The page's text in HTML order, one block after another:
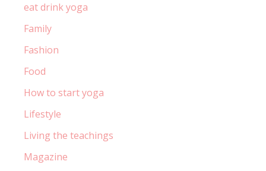
eat drink yoga
Family
Fashion
Food
How to start yoga
Lifestyle
Living the teachings
Magazine